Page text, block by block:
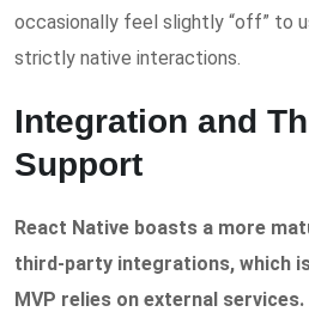
occasionally feel slightly “off” to
strictly native interactions.
Integration and
Support
React Native boasts a more
third-party integrations, which
MVP relies on external services.